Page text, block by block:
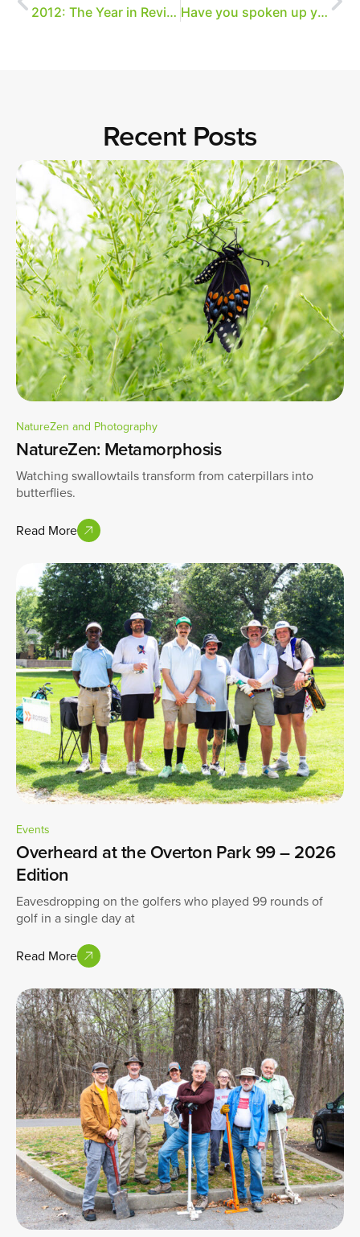
2012: The Year in Review Have you spoken up yet?
Recent Posts
NatureZen and Photography
NatureZen: Metamorphosis
Watching swallowtails transform from caterpillars into
butterflies.
Read More
Events
Overheard at the Overton Park 99 – 2026
Edition
Eavesdropping on the golfers who played 99 rounds of
golf in a single day at
Read More